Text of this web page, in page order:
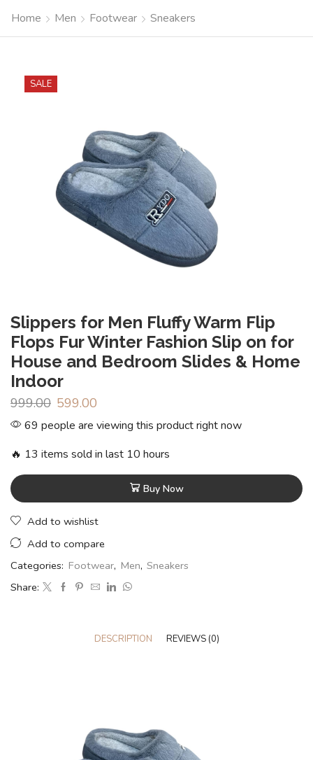
Home Men Footwear Sneakers
SALE
Slippers for Men Fluffy Warm Flip
Flops Fur Winter Fashion Slip on for
House and Bedroom Slides & Home
Indoor
999.00 599.00
69 people are viewing this product right now
🔥 13 items sold in last 10 hours
Buy Now
Add to wishlist
Add to compare
Categories: Footwear, Men, Sneakers
Share:
DESCRIPTION REVIEWS (0)